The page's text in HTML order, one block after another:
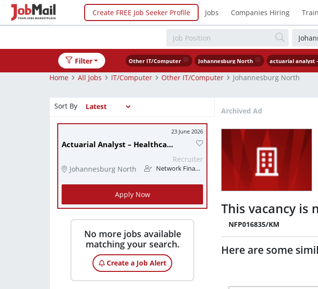
Create FREE Job Seeker Profile Jobs Companies Hiring
Filter Other IT/Computer Johannesburg North
Home
All Jobs IT/Computer Other IT/Computer
Johannesburg North
Sort By
23 June 2026
Actuarial Analyst – Healthcare
Johannesburg North
Recruiter
Network Finance
Apply Now
No more jobs available
matching your search.
Create a Job Alert
Archived Ad
This vacancy is
NFP016835/KM
Here are some